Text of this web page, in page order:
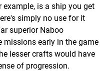
example, is a ship you get
simply no use for it
superior Naboo
missions early in the game
lesser crafts would have
of progression.